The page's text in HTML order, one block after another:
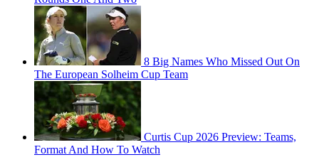
8 Big Names Who Missed Out On
The European Solheim Cup Team
Curtis Cup 2026 Preview: Teams,
Format And How To Watch